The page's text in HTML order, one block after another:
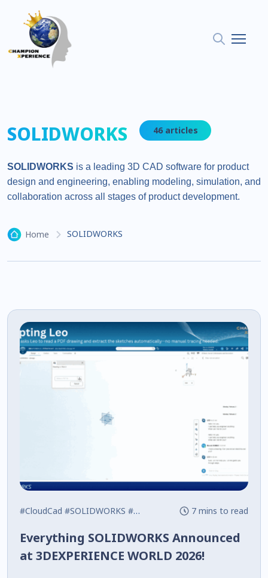
SOLIDWORKS 46 articles
SOLIDWORKS is a leading 3D CAD software for product
design and engineering, enabling modeling, simulation, and
collaboration across all stages of product development.
Home SOLIDWORKS
#CloudCad #SOLIDWORKS #What's New 7 mins to read
Everything SOLIDWORKS Announced
at 3DEXPERIENCE WORLD 2026!